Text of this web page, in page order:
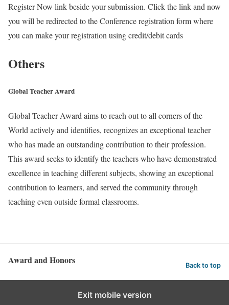
Register Now link beside your submission. Click the link and now
you will be redirected to the Conference registration form where
you can make your registration using credit/debit cards
Others
Global Teacher Award
Global Teacher Award aims to reach out to all corners of the
World actively and identifies, recognizes an exceptional teacher
who has made an outstanding contribution to their profession.
This award seeks to identify the teachers who have demonstrated
excellence in teaching different subjects, showing an exceptional
contribution to learners, and served the community through
teaching even outside formal classrooms.
Award and Honors Back to top
Exit mobile version